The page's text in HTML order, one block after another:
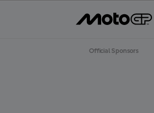
Official Sponsors